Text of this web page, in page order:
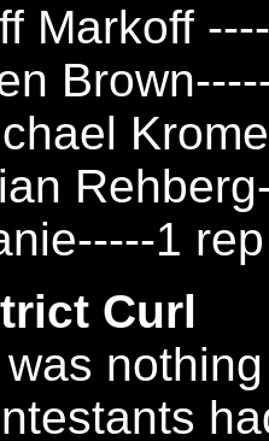
Markoff
1 rep
Curl